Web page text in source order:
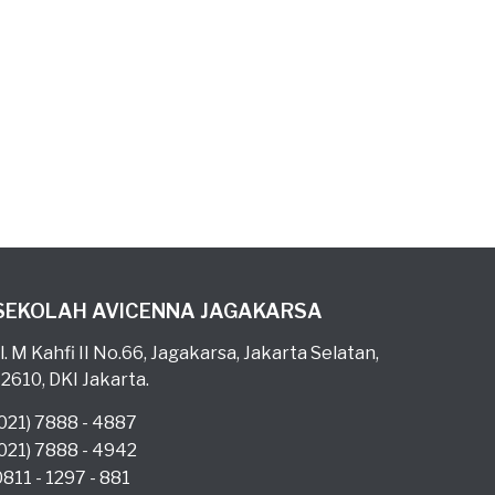
AVICENNA JAGAKARSA
M Kahfi II No.66, Jagakarsa, Jakarta Selatan,
DKI Jakarta.
7888 - 4887
7888 - 4942
- 1297 - 881